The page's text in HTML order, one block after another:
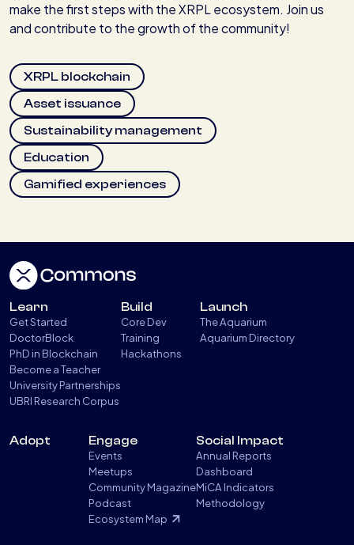
make the first steps with the XRPL ecosystem. Join us
and contribute to the growth of the community!
XRPL blockchain
Asset issuance
Sustainability management
Education
Gamified experiences
Learn
Get Started
DoctorBlock
PhD in Blockchain
Become a Teacher
University Partnerships
UBRI Research Corpus
Build
Core Dev
Training
Hackathons
Launch
The Aquarium
Aquarium Directory
Adopt Engage
Events
Meetups
Community Magazine
Podcast
Ecosystem Map
Social Impact
Annual Reports
Dashboard
MiCA Indicators
Methodology